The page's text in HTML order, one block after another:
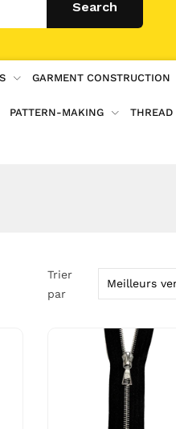
GARMENT CONSTRUCTION
PATTERN-MAKING THREAD
Trier
par